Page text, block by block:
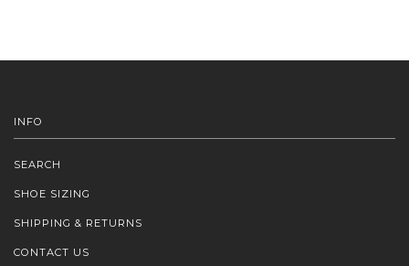
INFO
SEARCH
SHOE SIZING
SHIPPING & RETURNS
CONTACT US